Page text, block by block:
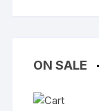
ON SALE